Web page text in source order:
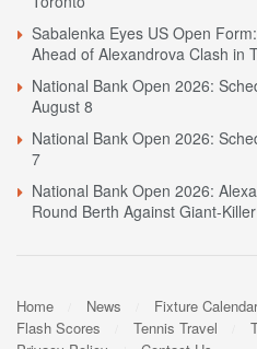
Sabalenka Eyes US Open
Ahead of Alexandrova Clash in
National Bank Open 2026:
August 8
National Bank Open 2026:
7
National Bank Open 2026:
Round Berth Against Giant-
Home News Fixture Calendar
Flash Scores
Tennis Travel